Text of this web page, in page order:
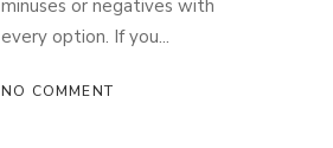
minuses or negatives with
every option. If you...
NO COMMENT